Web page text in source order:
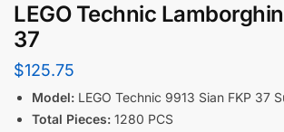
LEGO Technic
37
$125.75
Model: LEGO Technic 9913 Sian FKP 37
Total Pieces: 1280 PCS